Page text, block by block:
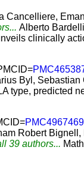
Alberto
clinically
Byl,
type, predicted
PMC4967469
Robert
39 authors...